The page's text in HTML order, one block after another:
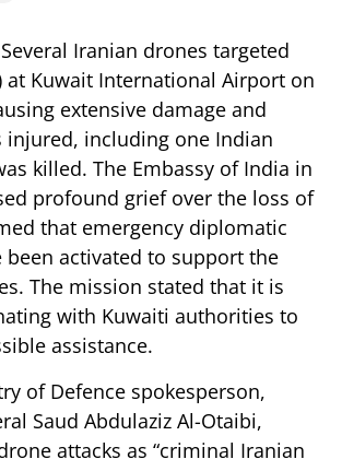
Several Iranian drones targeted
at Kuwait International Airport on
extensive damage and
injured, including one Indian
killed. The Embassy of India in
profound grief over the loss of
that emergency diplomatic
been activated to support the
The mission stated that it is
with Kuwaiti authorities to
assistance.
of Defence spokesperson,
Saud Abdulaziz Al-Otaibi,
attacks as “criminal Iranian